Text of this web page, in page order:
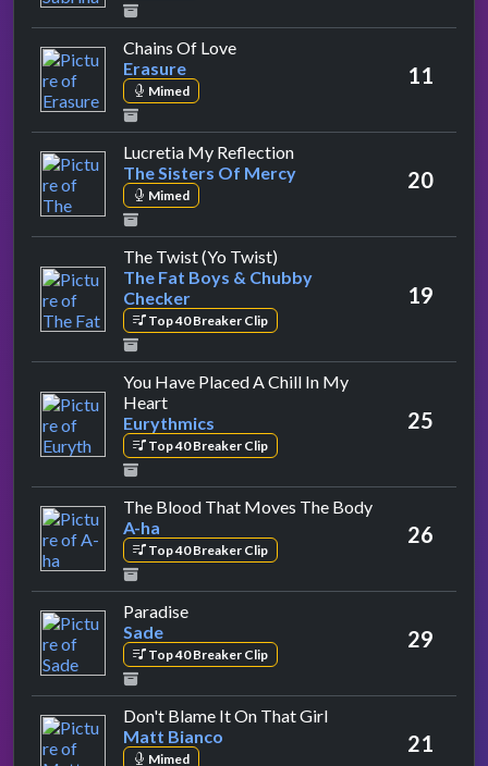
Chains Of Loveby Erasure
Erasure
Mimed
11
Lucretia My Reflectionby The Sisters Of Mercy
The Sisters Of Mercy
Mimed
20
The Twist (Yo Twist)
The Fat Boys & Chubby
Checker
Top 40 Breaker Clip
19
You Have Placed A Chill In My
Heartby Eurythmics
Eurythmics
Top 40 Breaker Clip
25
The Blood That Moves The Bodyby A-ha
A-ha
Top 40 Breaker Clip
26
Paradiseby Sade
Sade
Top 40 Breaker Clip
29
Don't Blame It On That Girlby Matt Bianco
Matt Bianco
Mimed
21